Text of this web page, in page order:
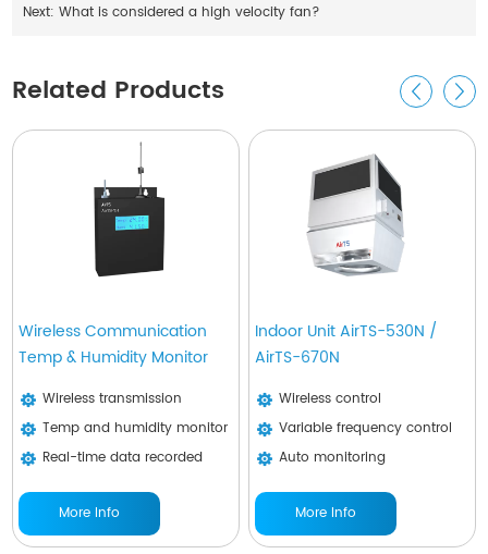
Next:What is considered a high velocity fan?
Related Products
Wireless Communication
Temp & Humidity Monitor
Wireless transmission
Temp and humidity monitor
Real-time data recorded
More Info
Indoor Unit AirTS-530N /
AirTS-670N
Wireless control
Variable frequency control
Auto monitoring
More Info